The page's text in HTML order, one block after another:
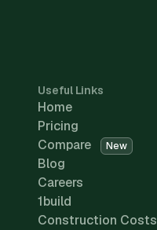
Useful Links
Home
Pricing
Compare
New
Blog
Careers
1build
Construction Costs